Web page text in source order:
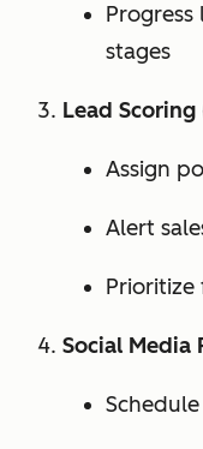
stages
Lead Scoring
Assign
Alert
Social Media